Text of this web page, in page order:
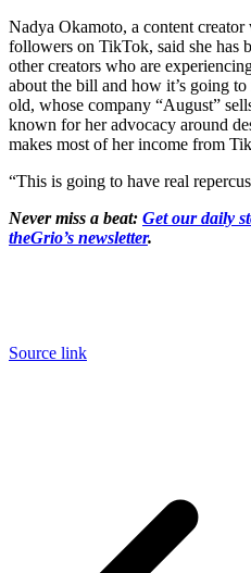
Nadya Okamoto, a content
followers on TikTok, said she has
other creators who are
about the bill and how it’s going
old, whose company “August”
known for her advocacy around
makes most of her income from
“This is going to have real
Never miss a beat: Get our daily
theGrio’s newsletter.
Source link